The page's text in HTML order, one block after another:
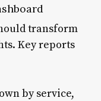
transform
Key reports
by service,